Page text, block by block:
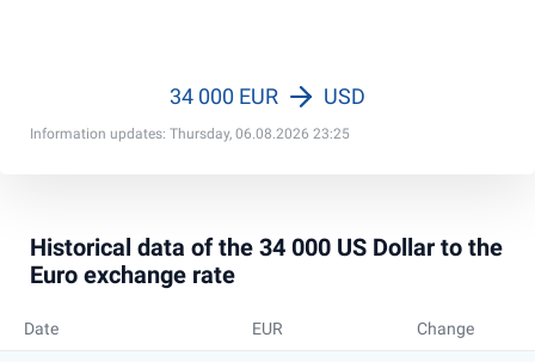
Information updates: Thursday, 06.08.2026 23:25
34 000 EUR USD
Historical data of the 34 000 US Dollar to the
Euro exchange rate
Date EUR Change